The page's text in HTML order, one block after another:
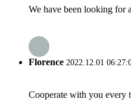
We have been looking for
Florence 2022.12.01
Cooperate with you every